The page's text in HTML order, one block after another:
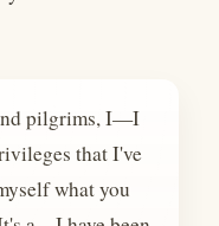
pilgrims, I—I
that I've
what you